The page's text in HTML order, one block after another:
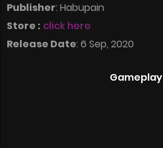
Publisher: Habupain
Store : click here
Release Date: 6 Sep, 2020
Gameplay